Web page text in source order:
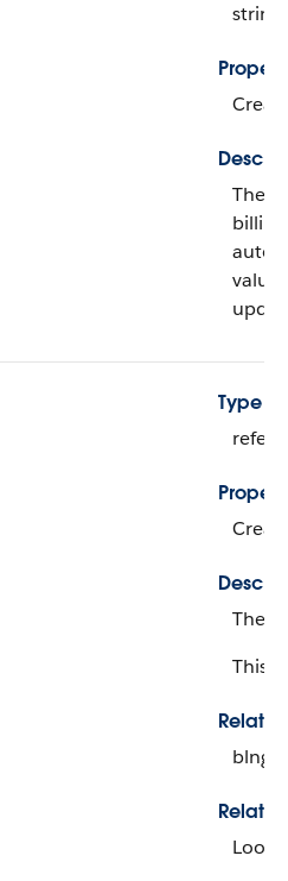
string
The
value
Type
The
This